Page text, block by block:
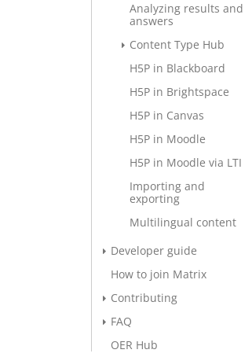
Analyzing results and
answers
Content Type Hub
H5P in Blackboard
H5P in Brightspace
H5P in Canvas
H5P in Moodle
H5P in Moodle via LTI
Importing and
exporting
Multilingual content
Developer guide
How to join Matrix
Contributing
FAQ
OER Hub